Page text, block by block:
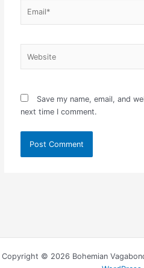
Save my name, email, and
next time I comment.
Copyright © 2026 Bohemian